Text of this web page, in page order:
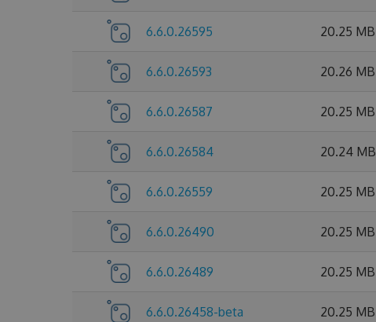
6.6.0.26595 20.25 MB
6.6.0.26593 20.26 MB
6.6.0.26587 20.25 MB
6.6.0.26584 20.24 MB
6.6.0.26559 20.25 MB
6.6.0.26490 20.25 MB
6.6.0.26489 20.25 MB
6.6.0.26458-beta 20.25 MB